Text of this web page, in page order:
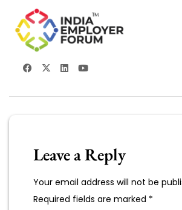
Leave a Reply
Your email address will not be
Required fields are marked *